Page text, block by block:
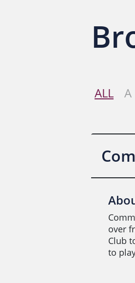
ALL A
over
Club
to